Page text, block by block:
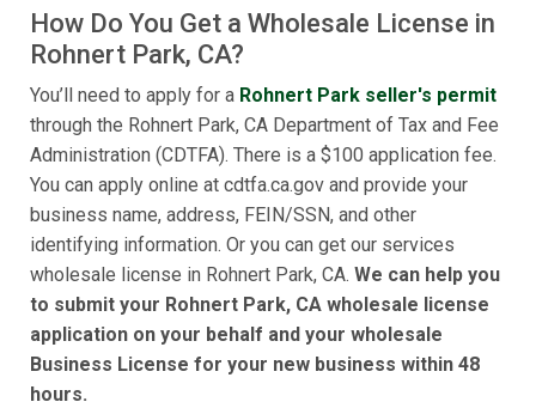
How Do You Get a Wholesale License in
Rohnert Park, CA?
You’ll need to apply for a Rohnert Park seller's permit
through the Rohnert Park, CA Department of Tax and Fee
Administration (CDTFA). There is a $100 application fee.
You can apply online at cdtfa.ca.gov and provide your
business name, address, FEIN/SSN, and other
identifying information. Or you can get our services
wholesale license in Rohnert Park, CA. We can help you
to submit your Rohnert Park, CA wholesale license
application on your behalf and your wholesale
Business License for your new business within 48
hours.